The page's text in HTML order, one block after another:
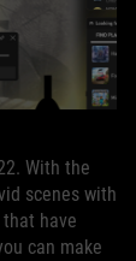
With the
scenes with
have
can make